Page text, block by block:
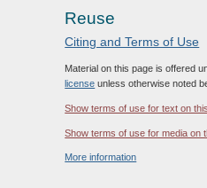
Reuse
Citing and Terms of Use
Material on this page is offered
license unless otherwise noted
Show terms of use for text on
Show terms of use for media on
More information